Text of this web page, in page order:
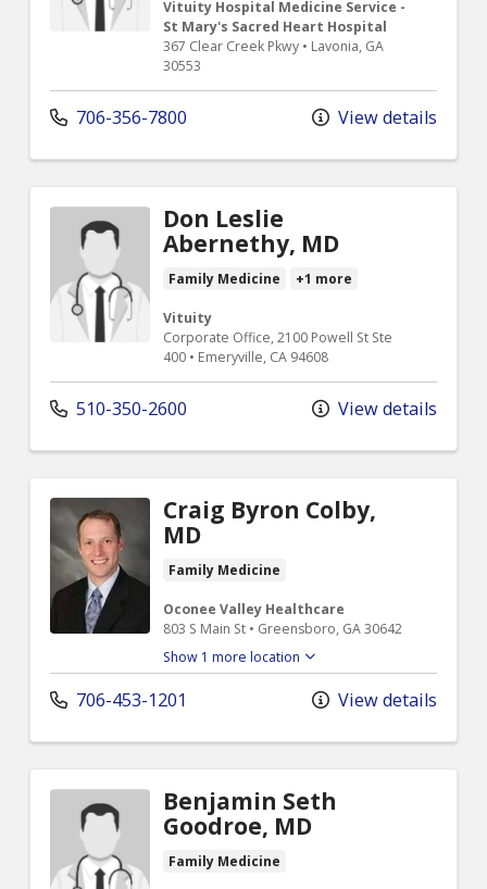
Vituity Hospital Medicine Service -
St Mary's Sacred Heart Hospital
367 Clear Creek Pkwy • Lavonia, GA
30553
706-356-7800 View details
Don Leslie
Abernethy, MD
Family Medicine +1 more
Vituity
Corporate Office, 2100 Powell St Ste
400 • Emeryville, CA 94608
510-350-2600 View details
Craig Byron Colby,
MD
Family Medicine
Oconee Valley Healthcare
803 S Main St • Greensboro, GA 30642
Show 1 more location
706-453-1201 View details
Benjamin Seth
Goodroe, MD
Family Medicine